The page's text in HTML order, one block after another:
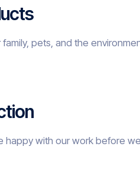
pets, and the
happy with our work before